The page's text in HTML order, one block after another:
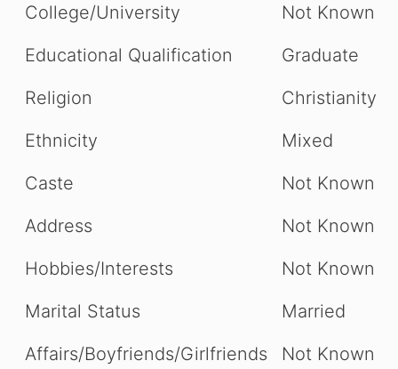
College/University
Not Known
Educational Qualification
Graduate
Religion
Christianity
Ethnicity
Mixed
Caste
Not Known
Address
Not Known
Hobbies/Interests
Not Known
Marital Status
Married
Affairs/Boyfriends/Girlfriends
Not Known